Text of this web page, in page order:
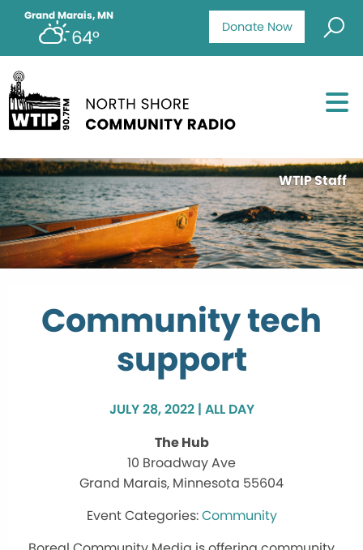
Donate Now
Grand Marais, MN
64°
WTIP Staff
Community tech
support
JULY 28, 2022 | ALL DAY
The Hub
10 Broadway Ave
Grand Marais, Minnesota 55604
Community